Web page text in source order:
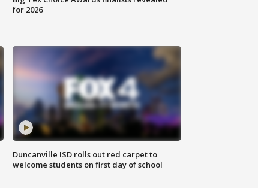
for 2026
Duncanville ISD rolls out red carpet to
welcome students on first day of school